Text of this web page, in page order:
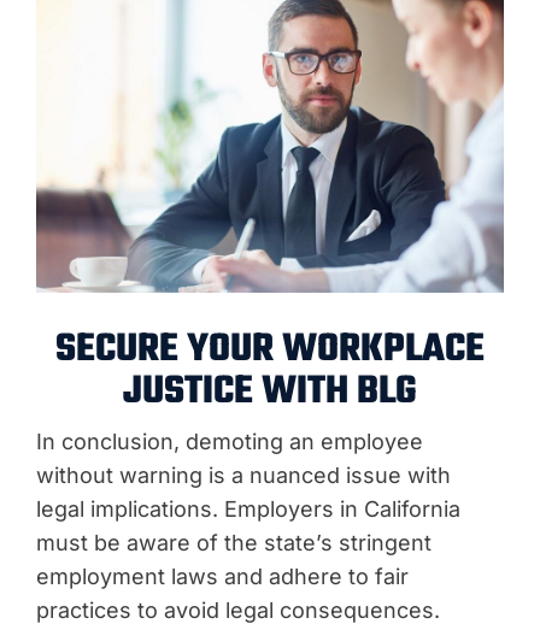
SECURE YOUR WORKPLACE
JUSTICE WITH BLG
In conclusion, demoting an employee
without warning is a nuanced issue with
legal implications. Employers in California
must be aware of the state’s stringent
employment laws and adhere to fair
practices to avoid legal consequences.